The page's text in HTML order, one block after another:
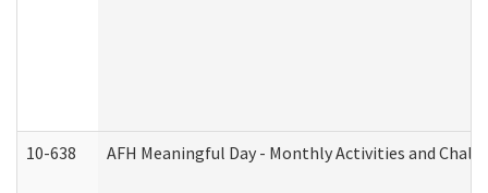
10-638 AFH Meaningful Day - Monthly Activities and